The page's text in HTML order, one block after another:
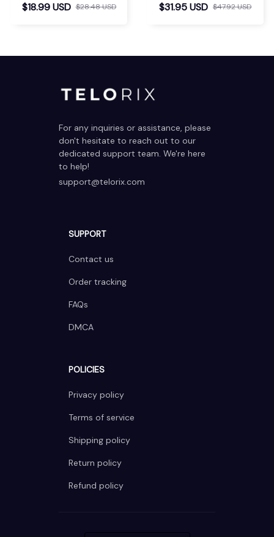
$18.99 USD $28.48 USD
$31.95 USD $47.92 USD
For any inquiries or assistance, please
don't hesitate to reach out to our
dedicated support team. We're here
to help!
support@telorix.com
SUPPORT
Contact us
Order tracking
FAQs
DMCA
POLICIES
Privacy policy
Terms of service
Shipping policy
Return policy
Refund policy